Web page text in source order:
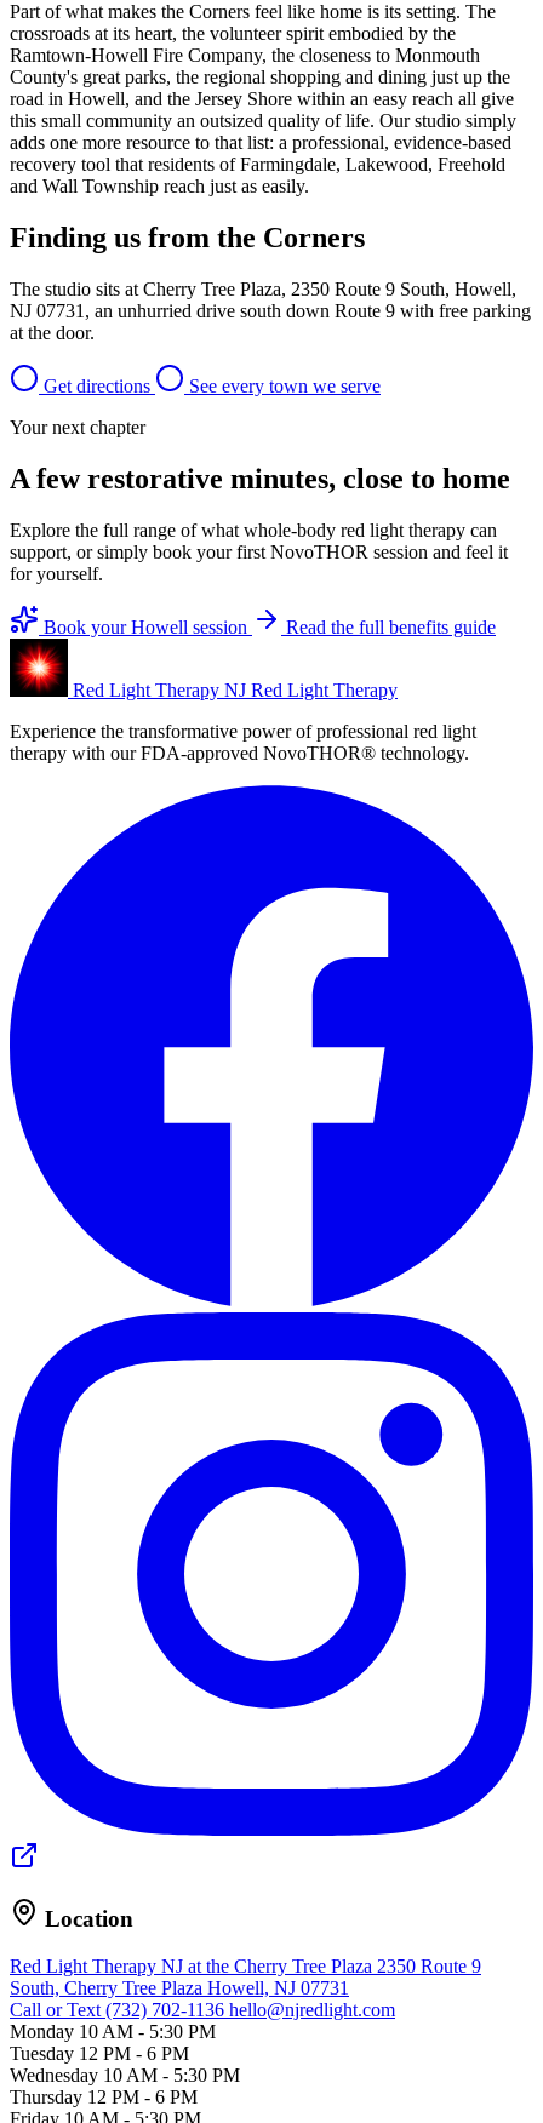
Part of what makes the Corners feel like home is its setting. The
crossroads at its heart, the volunteer spirit embodied by the
Ramtown-Howell Fire Company, the closeness to Monmouth
County's great parks, the regional shopping and dining just up the
road in Howell, and the Jersey Shore within an easy reach all give
this small community an outsized quality of life. Our studio simply
adds one more resource to that list: a professional, evidence-based
recovery tool that residents of Farmingdale, Lakewood, Freehold
and Wall Township reach just as easily.
Finding us from the Corners
The studio sits at Cherry Tree Plaza, 2350 Route 9 South, Howell,
NJ 07731, an unhurried drive south down Route 9 with free parking
at the door.
Get directions
See every town we serve
Your next chapter
A few restorative minutes, close to home
Explore the full range of what whole-body red light therapy can
support, or simply book your first NovoTHOR session and feel it
for yourself.
Book your Howell session Read the full benefits guide
Red Light Therapy NJ Red Light Therapy
Experience the transformative power of professional red light
therapy with our FDA-approved NovoTHOR® technology.
Location
Red Light Therapy NJ at the Cherry Tree Plaza 2350 Route 9
South, Cherry Tree Plaza Howell, NJ 07731
Call or Text (732) 702-1136 hello@njredlight.com
Monday 10 AM - 5:30 PM
Tuesday 12 PM - 6 PM
Wednesday 10 AM - 5:30 PM
Thursday 12 PM - 6 PM
Friday 10 AM - 5:30 PM